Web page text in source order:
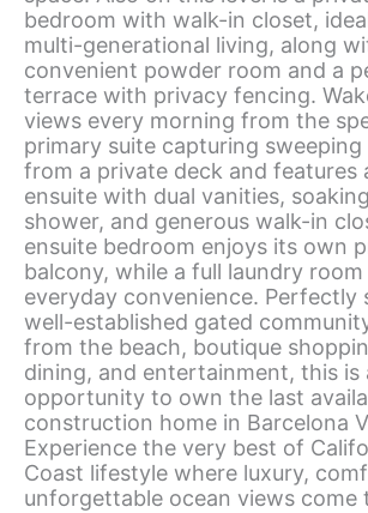
bedroom with walk-in closet,
multi-generational living, along
convenient powder room and a
terrace with privacy fencing.
views every morning from the
primary suite capturing
from a private deck and features
ensuite with dual vanities,
shower, and generous walk-in
ensuite bedroom enjoys its own
balcony, while a full laundry room
everyday convenience. Perfectly
well-established gated
from the beach, boutique
dining, and entertainment, this is
opportunity to own the last
construction home in Barcelona
Experience the very best of
Coast lifestyle where luxury,
unforgettable ocean views come